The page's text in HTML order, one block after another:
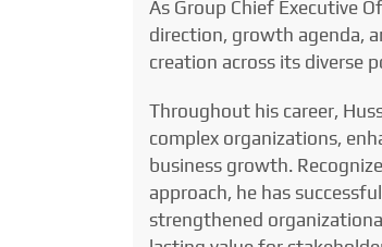
As Group Chief Executive
direction, growth agenda,
creation across its diverse
Throughout his career,
complex organizations,
business growth.
approach, he has
strengthened